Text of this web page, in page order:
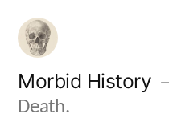
Skip
content
Morbid History
Death.